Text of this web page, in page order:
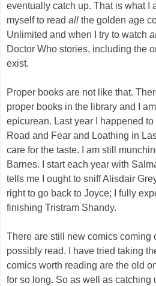
eventually catch up. That is what I
myself to read all the golden age
Unlimited and when I try to watch
Doctor Who stories, including the
exist.
Proper books are not like that.
proper books in the library and I
epicurean. Last year I happened
Road and Fear and Loathing in
care for the taste. I am still
Barnes. I start each year with
tells me I ought to sniff Alisdair
right to go back to Joyce; I fully
finishing Tristram Shandy.
There are still new comics coming
possibly read. I have tried taking
comics worth reading are the old
for so long. So as well as catching